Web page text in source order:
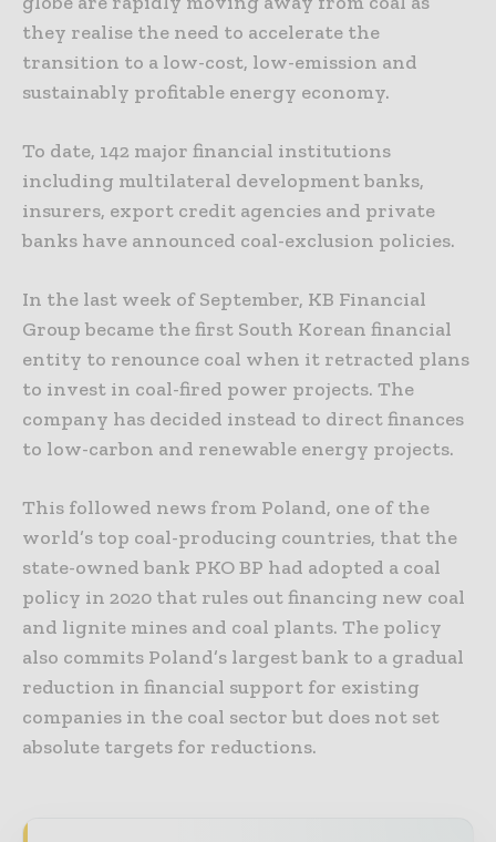
they realise the need to accelerate the
transition to a low-cost, low-emission and
sustainably profitable energy economy.
To date, 142 major financial institutions
including multilateral development banks,
insurers, export credit agencies and private
banks have announced coal-exclusion policies.
In the last week of September, KB Financial
Group became the first South Korean financial
entity to renounce coal when it retracted plans
to invest in coal-fired power projects. The
company has decided instead to direct finances
to low-carbon and renewable energy projects.
This followed news from Poland, one of the
world’s top coal-producing countries, that the
state-owned bank PKO BP had adopted a coal
policy in 2020 that rules out financing new coal
and lignite mines and coal plants. The policy
also commits Poland’s largest bank to a gradual
reduction in financial support for existing
companies in the coal sector but does not set
absolute targets for reductions.